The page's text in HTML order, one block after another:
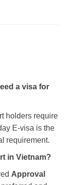
a visa for
holders require
E-visa is the
requirement.
in Vietnam?
Approval